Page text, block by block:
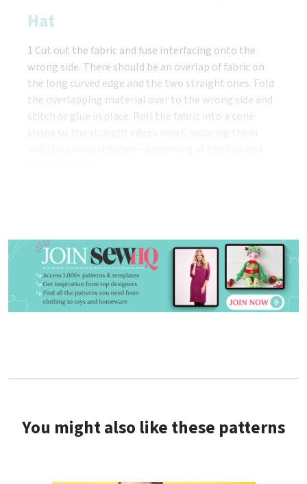
Hat
1 Cut out the fabric and fuse interfacing onto the
wrong side. There should be an overlap of fabric on
the long curved edge and the two straight ones. Fold
the overlapping material over to the wrong side and
stitch or glue in place. Roll the fabric into a cone
You might also like these patterns